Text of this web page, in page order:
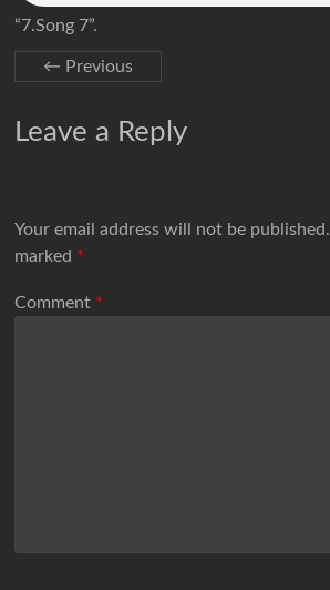
“7.Song 7”.
← Previous
Leave a Reply
Your email address will not be published.
marked *
Comment *